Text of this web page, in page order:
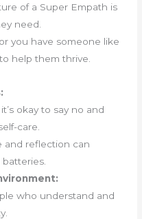
of a Super Empath is
need.
you have someone like
help them thrive.
okay to say no and
care.
and reflection can
who understand and